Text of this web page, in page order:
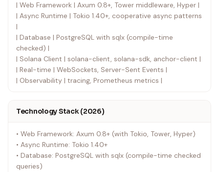
| Web Framework | Axum 0.8+, Tower middleware, Hyper |
| Async Runtime | Tokio 1.40+, cooperative async patterns
|
| Database | PostgreSQL with sqlx (compile-time
checked) |
| Solana Client | solana-client, solana-sdk, anchor-client |
| Real-time | WebSockets, Server-Sent Events |
| Observability | tracing, Prometheus metrics |
Technology Stack (2026)
• Web Framework: Axum 0.8+ (with Tokio, Tower, Hyper)
• Async Runtime: Tokio 1.40+
• Database: PostgreSQL with sqlx (compile-time checked
queries)